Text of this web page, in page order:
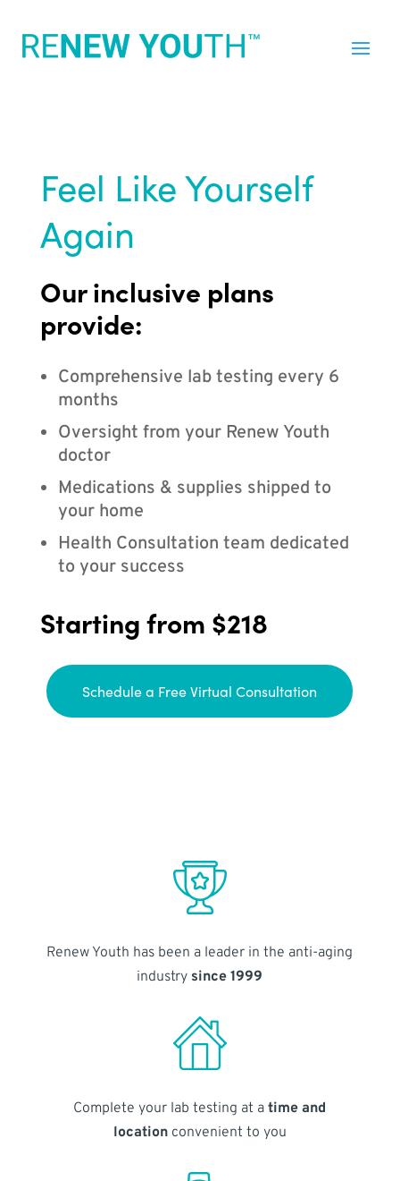
Feel Like Yourself
Again
Our inclusive plans
provide:
Comprehensive lab testing every 6
months
Oversight from your Renew Youth
doctor
Medications & supplies shipped to
your home
Health Consultation team dedicated
to your success
Starting from $218
Schedule a Free Virtual Consultation
Renew Youth has been a leader in the anti-aging
industry since 1999
Complete your lab testing at atime and
locationconvenient to you